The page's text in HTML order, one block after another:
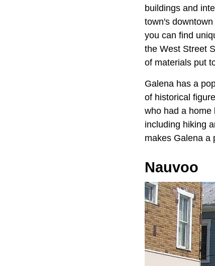
buildings and
town's
you can find
the West Street
of materials put
Galena has a
of historical
who had a home
including hiking
makes Galena a
Nauvoo